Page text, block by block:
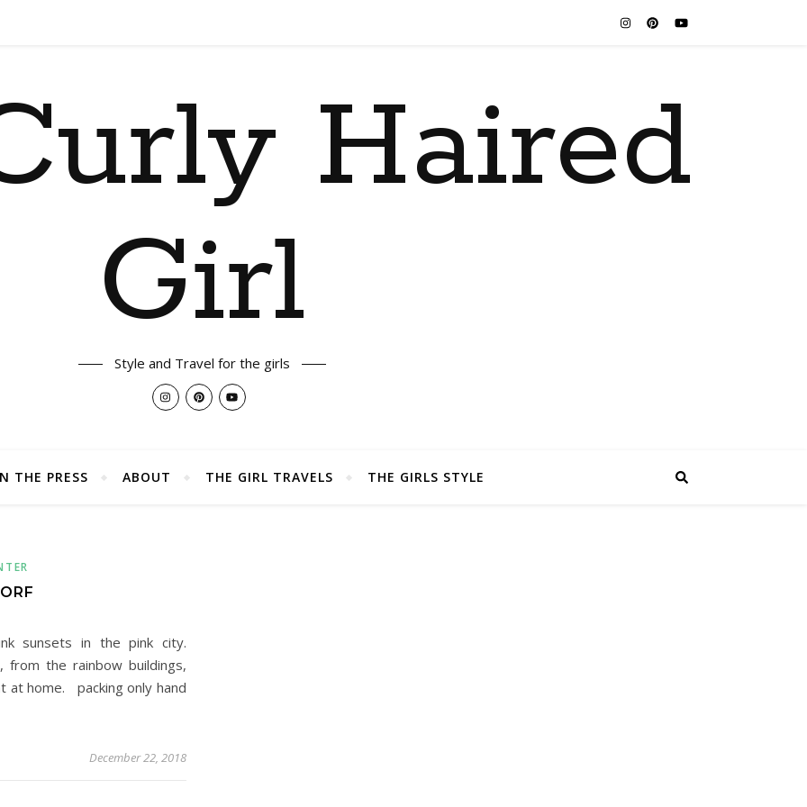
Haired
Girl
Style and Travel for the girls
THE PRESS ABOUT THE GIRL TRAVELS THE GIRLS STYLE
sunsets in the pink city.
from the rainbow buildings,
at home. packing only hand
December 22, 2018